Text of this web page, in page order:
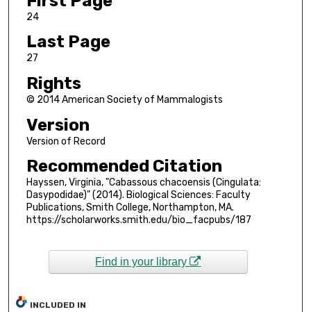
24
Last Page
27
Rights
© 2014 American Society of Mammalogists
Version
Version of Record
Recommended Citation
Hayssen, Virginia, "Cabassous chacoensis (Cingulata:
Dasypodidae)" (2014). Biological Sciences: Faculty
Publications, Smith College, Northampton, MA.
https://scholarworks.smith.edu/bio_facpubs/187
Find in your library
INCLUDED IN